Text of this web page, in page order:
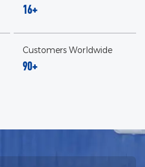
16+
Customers Worldwide
90+